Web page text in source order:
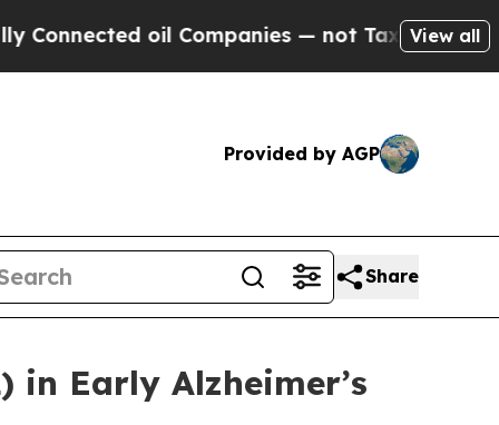
oil Companies — not Taxpayers — theView all
Provided by AGP
Share
in Early Alzheimer’s